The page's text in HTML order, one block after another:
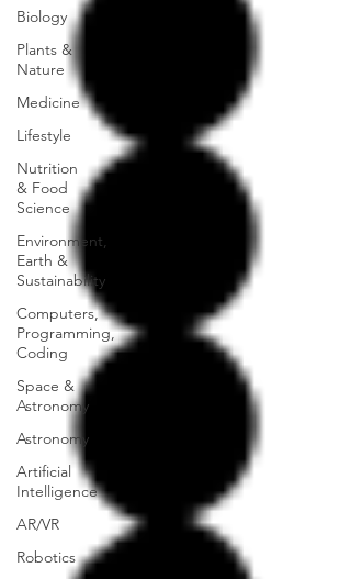
Biology
Plants &
Nature
Medicine
Lifestyle
Nutrition
& Food
Science
Environment,
Earth &
Sustainability
Computers,
Programming,
Coding
Space &
Astronomy
Astronomy
Artificial
Intelligence
AR/VR
Robotics